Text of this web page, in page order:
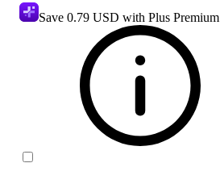
Save 0.79 USD with Plus Premium